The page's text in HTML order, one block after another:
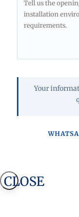
Your
CLOSE